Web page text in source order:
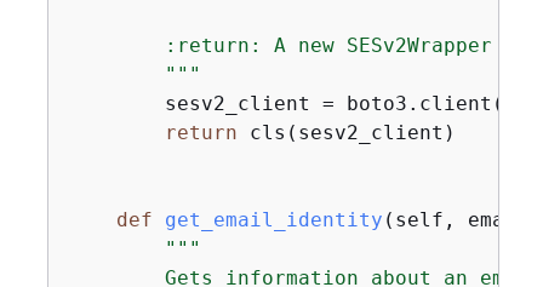
:return: A new SESv2Wrapper
        """
        sesv2_client = boto3.client(
return cls(sesv2_client)
def get_email_identity ( self,
"""
Gets information about an